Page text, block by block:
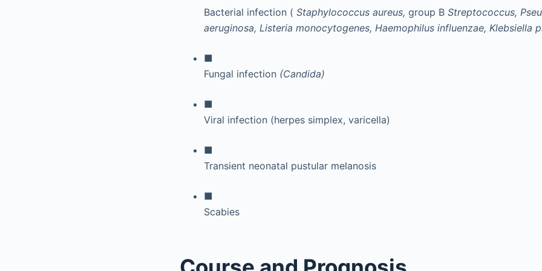
Bacterial infection ( Staphylococcus aureus, group B Streptococcus,
aeruginosa, Listeria monocytogenes, Haemophilus influenzae, Klebsiella
■
Fungal infection (Candida)
■
Viral infection (herpes simplex, varicella)
■
Transient neonatal pustular melanosis
■
Scabies